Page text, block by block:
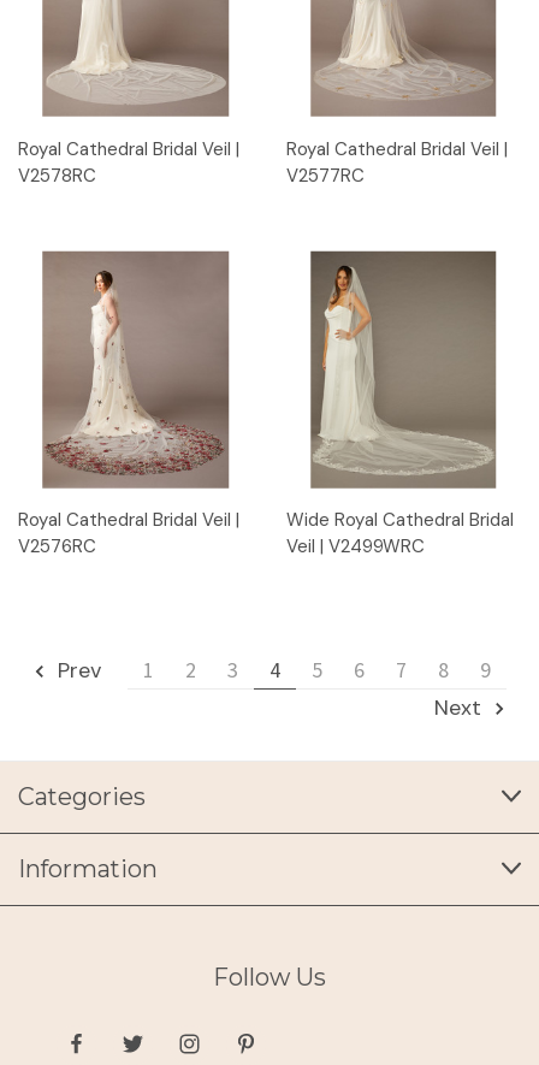
Royal Cathedral Bridal Veil |
V2578RC
Royal Cathedral Bridal Veil |
V2577RC
Royal Cathedral Bridal Veil |
V2576RC
Wide Royal Cathedral Bridal
Veil | V2499WRC
Prev 1 2 3 4 5 6 7 8 9
Next
Categories
Information
Follow Us